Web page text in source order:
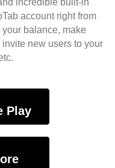
incredible built-in
account right from
balance, make
new users to your
Play